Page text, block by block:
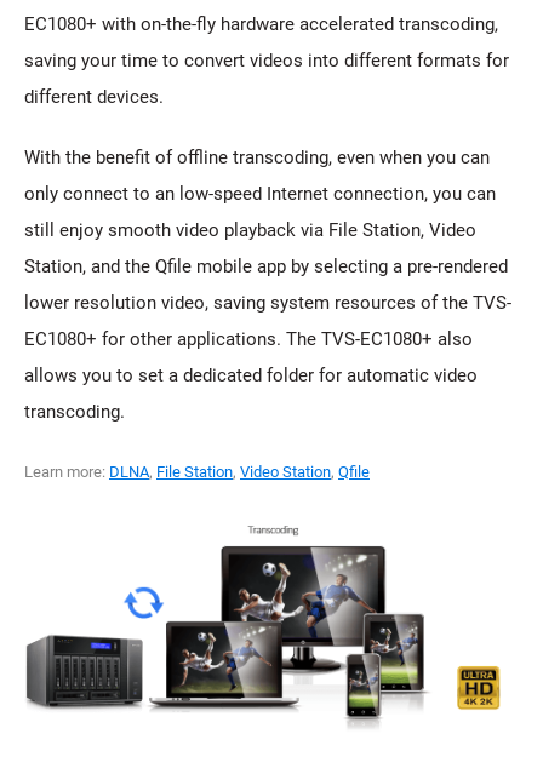
EC1080+ with on-the-fly hardware accelerated transcoding,
saving your time to convert videos into different formats for
different devices.
With the benefit of offline transcoding, even when you can
only connect to an low-speed Internet connection, you can
still enjoy smooth video playback via File Station, Video
Station, and the Qfile mobile app by selecting a pre-rendered
lower resolution video, saving system resources of the TVS-
EC1080+ for other applications. The TVS-EC1080+ also
allows you to set a dedicated folder for automatic video
transcoding.
Learn more: DLNA, File Station, Video Station, Qfile